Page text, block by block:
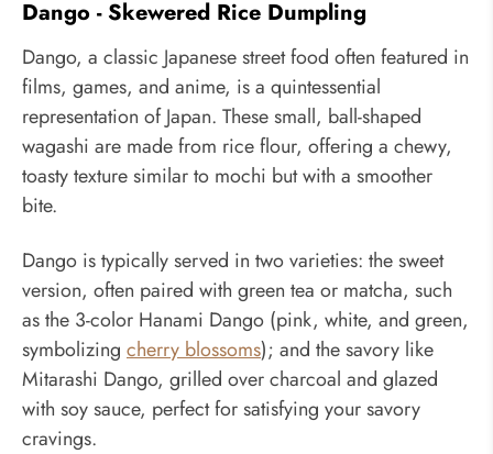
Dango - Skewered Rice Dumpling
Dango, a classic Japanese street food often featured in
films, games, and anime, is a quintessential
representation of Japan. These small, ball-shaped
wagashi are made from rice flour, offering a chewy,
toasty texture similar to mochi but with a smoother
bite.
Dango is typically served in two varieties: the sweet
version, often paired with green tea or matcha, such
as the 3-color Hanami Dango (pink, white, and green,
symbolizing cherry blossoms); and the savory like
Mitarashi Dango, grilled over charcoal and glazed
with soy sauce, perfect for satisfying your savory
cravings.